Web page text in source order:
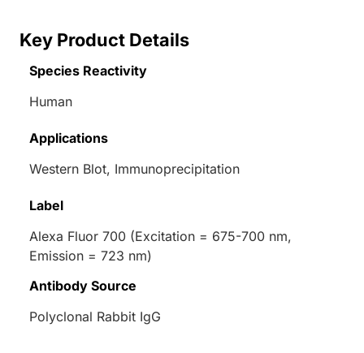
Key Product Details
Species Reactivity
Human
Applications
Western Blot, Immunoprecipitation
Label
Alexa Fluor 700 (Excitation = 675-700 nm,
Emission = 723 nm)
Antibody Source
Polyclonal Rabbit IgG